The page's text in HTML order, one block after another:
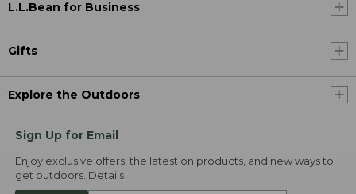
L.L.Bean for Business
Gifts
Explore the Outdoors
Sign Up for Email
Enjoy exclusive offers, the latest on products, and new ways to
get outdoors. Details